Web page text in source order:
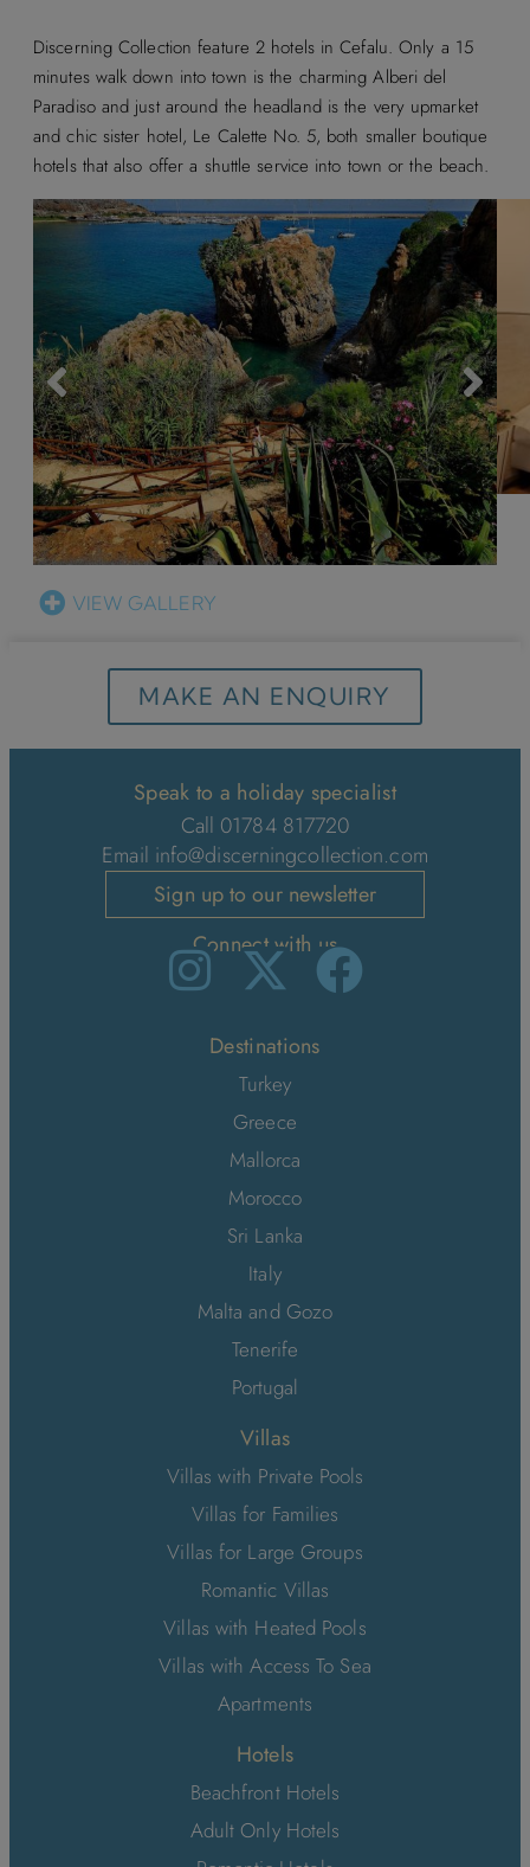
Discerning Collection feature 2 hotels in Cefalu. Only a 15
minutes walk down into town is the charming Alberi del
Paradiso and just around the headland is the very upmarket
and chic sister hotel, Le Calette No. 5, both smaller boutique
hotels that also offer a shuttle service into town or the beach.
VIEW GALLERY
MAKE AN ENQUIRY
Speak to a holiday specialist
Call 01784 817720
Email info@discerningcollection.com
Sign up to our newsletter
Connect with us
Destinations
Turkey
Greece
Mallorca
Morocco
Sri Lanka
Italy
Malta and Gozo
Tenerife
Portugal
Villas
Villas with Private Pools
Villas for Families
Villas for Large Groups
Romantic Villas
Villas with Heated Pools
Villas with Access To Sea
Apartments
Hotels
Beachfront Hotels
Adult Only Hotels